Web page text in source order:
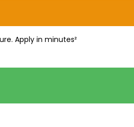
Apply in minutes²